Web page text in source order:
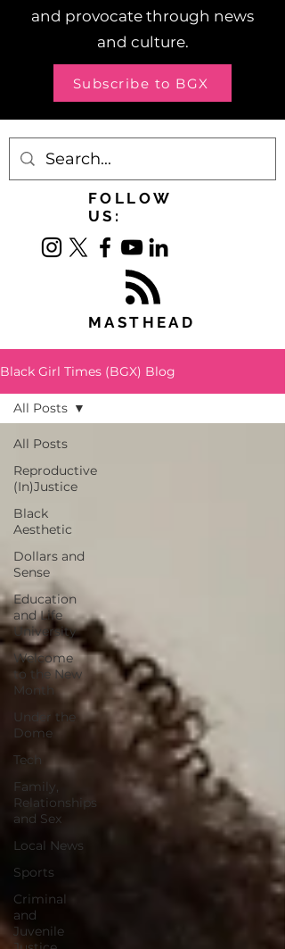
and provocate through news
and culture.
Subscribe to BGX
FOLLOW
US:
MASTHEAD
Black Girl Times (BGX) Blog
All Posts
Reproductive
(In)Justice
Black
Aesthetic
Dollars and
Sense
Education
and Life
University
Welcome
to the New
Month
Under the
Dome
Tech
Family,
Relationships
and Sex
Local News
Sports
Criminal
and
Juvenile
All Posts